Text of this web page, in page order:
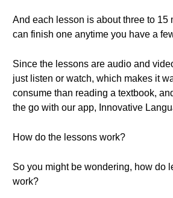
And each lesson is about three to 15
can finish one anytime you have a
Since the lessons are audio and
just listen or watch, which makes it
consume than reading a textbook,
the go with our app, Innovative
How do the lessons work?
So you might be wondering, how do
work?